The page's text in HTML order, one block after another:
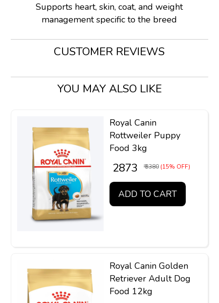
Supports heart, skin, coat, and weight
management specific to the breed
CUSTOMER REVIEWS
YOU MAY ALSO LIKE
Royal Canin
Rottweiler Puppy
Food 3kg
₹ 2873 ₹ 3380 (15% OFF)
ADD TO CART
Royal Canin Golden
Retriever Adult Dog
Food 12kg